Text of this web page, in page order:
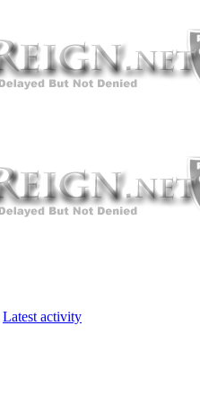
Latest activity